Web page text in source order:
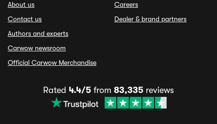
About us
Contact us
Authors and experts
Carwow newsroom
Official Carwow Merchandise
Careers
Dealer & brand partners
Rated 4.4/5 from 83,335 reviews